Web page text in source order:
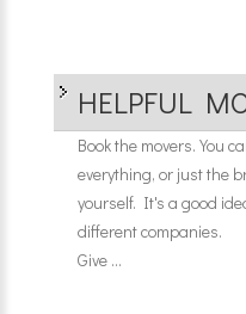
HELPFUL
Book the movers. You
everything, or just the
yourself. It's a good
different companies.
Give ...